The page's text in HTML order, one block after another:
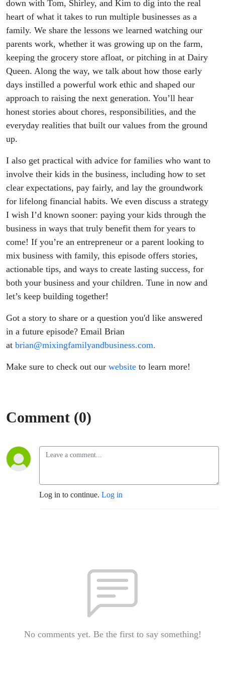
down with Tom, Shirley, and Kim to dig into the real
heart of what it takes to run multiple businesses as a
family. We share the lessons we learned watching our
parents work, whether it was growing up on the farm,
keeping the grocery store afloat, or pitching in at Dairy
Queen. Along the way, we talk about how those early
days instilled a powerful work ethic and shaped our
approach to raising the next generation. You’ll hear
honest stories about chores, responsibilities, and the
everyday realities that built our values from the ground
up.
I also get practical with advice for families who want to
involve their kids in the business, including how to set
clear expectations, pay fairly, and lay the groundwork
for lifelong financial habits. We even discuss a strategy
I wish I’d known sooner: paying your kids through the
business in ways that truly benefit them for years to
come! If you’re an entrepreneur or a parent looking to
mix business with family, this episode offers stories,
actionable tips, and ways to create lasting success, for
both your business and your children. Tune in now and
let’s keep building together!
Got a story to share or a question you'd like answered
in a future episode? Email Brian
at brian@mixingfamilyandbusiness.com.
Make sure to check out our website to learn more!
Comment (0)
Log in to continue. Log in
No comments yet. Be the first to say something!